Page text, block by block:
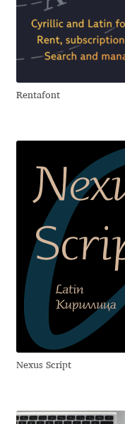
Aliaksei Koval
Amy Cox
Andreas Eigendorf
Andreas Nolda
Andrew Kensler
Andrey Kudryavtsev
Andrij Shevchenko
Andriy Dykun
Andy Lethbridge
Rentafont
Nexus Script